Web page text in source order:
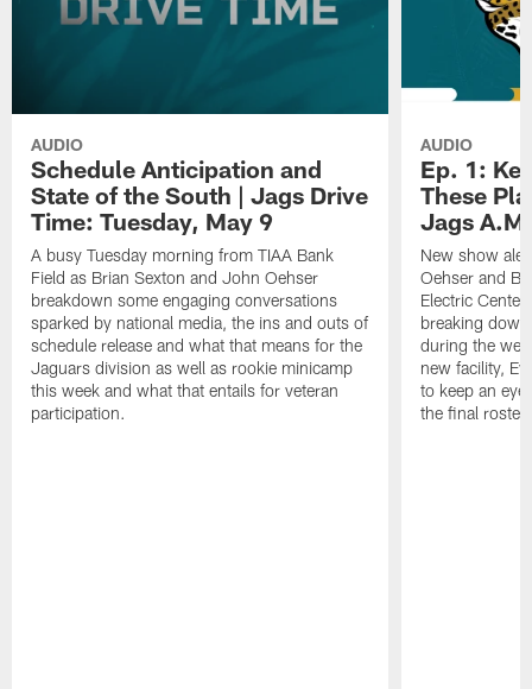
AUDIO
Schedule Anticipation and
State of the South | Jags Drive
Time: Tuesday, May 9
A busy Tuesday morning from TIAA Bank
Field as Brian Sexton and John Oehser
breakdown some engaging conversations
sparked by national media, the ins and outs of
schedule release and what that means for the
Jaguars division as well as rookie minicamp
this week and what that entails for veteran
participation.
AUDIO
Ep. 1:
These
Jags
New show
Oehser and
Electric
breaking
during the
new facility,
to keep an
the final roster.